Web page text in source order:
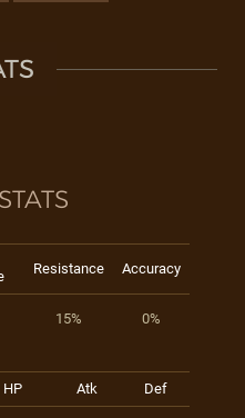
Resistance Accuracy
15% 0%
HP Atk Def